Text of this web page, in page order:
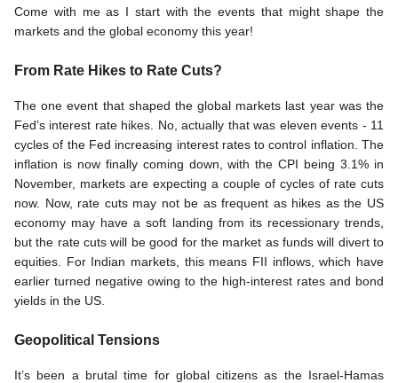
Come with me as I start with the events that might shape the
markets and the global economy this year!
From Rate Hikes to Rate Cuts?
The one event that shaped the global markets last year was the
Fed’s interest rate hikes. No, actually that was eleven events - 11
cycles of the Fed increasing interest rates to control inflation. The
inflation is now finally coming down, with the CPI being 3.1% in
November, markets are expecting a couple of cycles of rate cuts
now. Now, rate cuts may not be as frequent as hikes as the US
economy may have a soft landing from its recessionary trends,
but the rate cuts will be good for the market as funds will divert to
equities. For Indian markets, this means FII inflows, which have
earlier turned negative owing to the high-interest rates and bond
yields in the US.
Geopolitical Tensions
It’s been a brutal time for global citizens as the Israel-Hamas